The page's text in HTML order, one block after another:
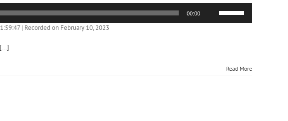
00:00
Up/Down
| Recorded on February 10, 2023
[...]
Read More